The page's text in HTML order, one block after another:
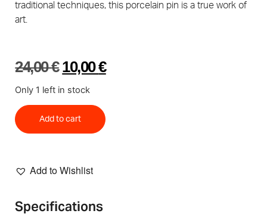
traditional techniques, this porcelain pin is a true work of
art.
24,00€ 10,00€
Only 1 left in stock
Add to cart
Add to Wishlist
Specifications